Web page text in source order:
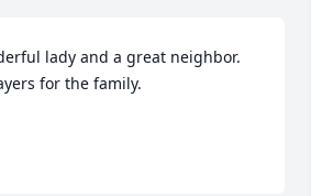
lady and a great neighbor.
for the family.